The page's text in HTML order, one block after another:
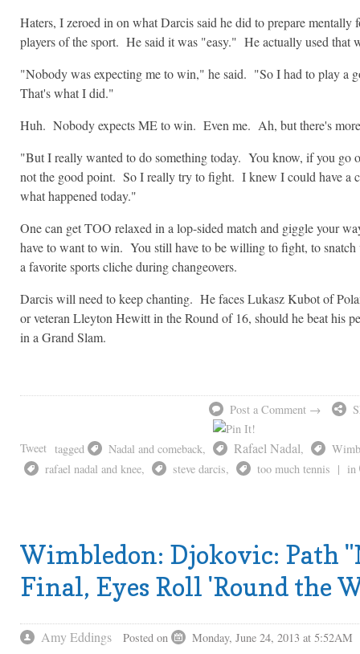
Haters, I zeroed in on what Darcis said he did to prepare mentally
players of the sport. He said it was "easy." He actually used
"Nobody was expecting me to win," he said. "So I had to play a
That's what I did."
Huh. Nobody expects ME to win. Even me. Ah, but there's
"But I really wanted to do something today. You know, if you go
not the good point. So I really try to fight. I knew I could have a
what happened today."
One can get TOO relaxed in a lop-sided match and giggle your
have to want to win. You still have to be willing to fight, to
a favorite sports cliche during changeovers.
Darcis will need to keep chanting. He faces Lukasz Kubot of
or veteran Lleyton Hewitt in the Round of 16, should he beat his
in a Grand Slam.
Post a Comment →
Tweet tagged Nadal and comeback, Rafael Nadal,
rafael nadal and knee, steve darcis, too much tennis | in
Wimbledon: Djokovic: Path
Final, Eyes Roll 'Round the
Amy Eddings Posted on Monday, June 24, 2013 at 5:52AM